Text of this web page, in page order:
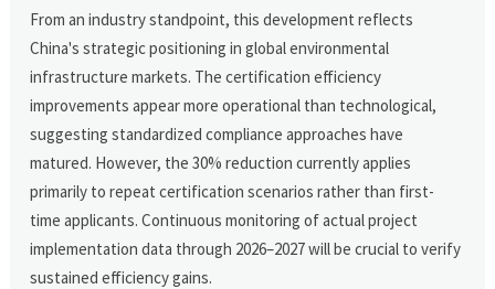
From an industry standpoint, this development reflects
China's strategic positioning in global environmental
infrastructure markets. The certification efficiency
improvements appear more operational than technological,
suggesting standardized compliance approaches have
matured. However, the 30% reduction currently applies
primarily to repeat certification scenarios rather than first-
time applicants. Continuous monitoring of actual project
implementation data through 2026–2027 will be crucial to verify
sustained efficiency gains.